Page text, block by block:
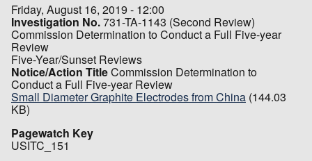
Friday, August 16, 2019 - 12:00
Investigation No.731-TA-1143 (Second Review)
Commission Determination to Conduct a Full Five-year
Review
Five-Year/Sunset Reviews
Notice/Action TitleCommission Determination to
Conduct a Full Five-year Review
Small Diameter Graphite Electrodes from China (144.03
KB)
Pagewatch Key
USITC_151